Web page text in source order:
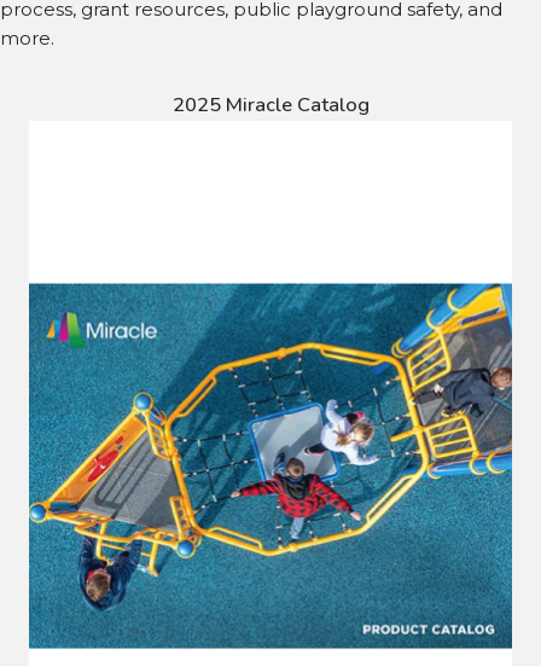
process, grant resources, public playground safety, and
more.
2025 Miracle Catalog